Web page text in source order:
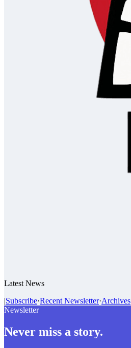
Latest News
|Subscribe·Recent Newsletter·Archives
Newsletter
Never miss a story.